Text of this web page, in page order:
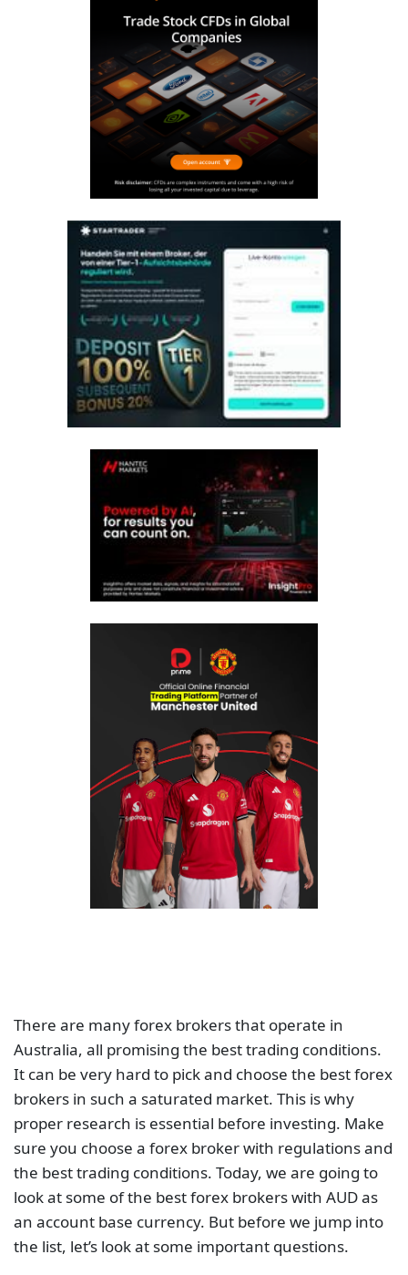
There are many forex brokers that operate in
Australia, all promising the best trading conditions.
It can be very hard to pick and choose the best forex
brokers in such a saturated market. This is why
proper research is essential before investing. Make
sure you choose a forex broker with regulations and
the best trading conditions. Today, we are going to
look at some of the best forex brokers with AUD as
an account base currency. But before we jump into
the list, let’s look at some important questions.